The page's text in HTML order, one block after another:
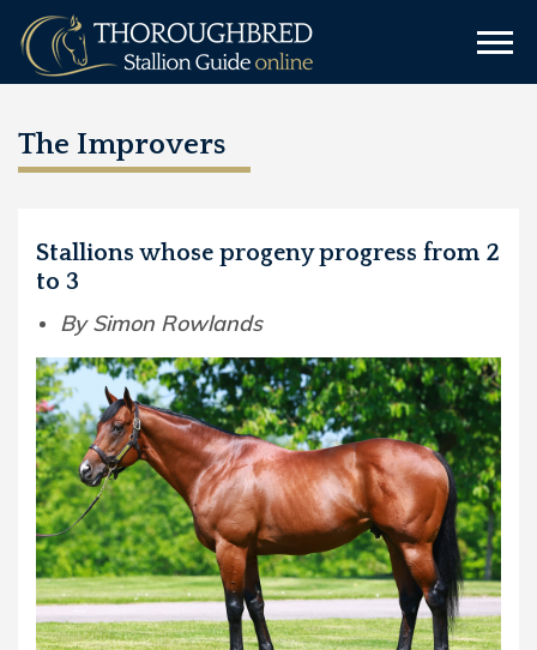
The Improvers
Stallions whose progeny progress from 2
to 3
By Simon Rowlands